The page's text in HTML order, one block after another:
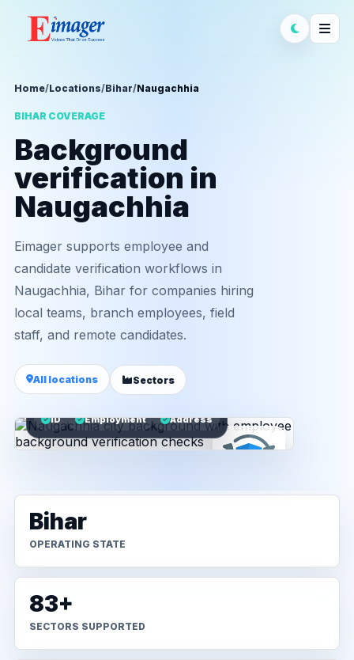
Home/Locations/Bihar/Naugachhia
BIHAR COVERAGE
Background
verification in
Naugachhia
Eimager supports employee and
candidate verification workflows in
Naugachhia, Bihar for companies hiring
local teams, branch employees, field
staff, and remote candidates.
All locations Sectors
ID Employment Address
Bihar
OPERATING STATE
83+
SECTORS SUPPORTED